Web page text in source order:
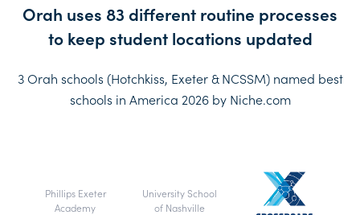
Orah uses 83 different routine processes
to keep student locations updated
3 Orah schools (Hotchkiss, Exeter & NCSSM) named best
schools in America 2026 by Niche.com
Phillips Exeter
Academy
University School
of Nashville